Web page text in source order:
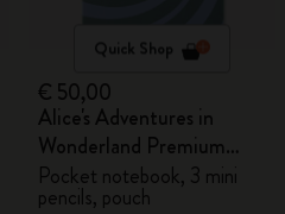
Quick Shop
€ 50,00
Alice's Adventures in
Wonderland Premium
Gift Box
Pocket notebook, 3 mini
pencils, pouch